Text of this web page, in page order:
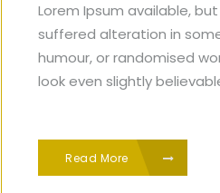
Lorem Ipsum available,
suffered alteration in
humour, or randomised
look even slightly
Read More